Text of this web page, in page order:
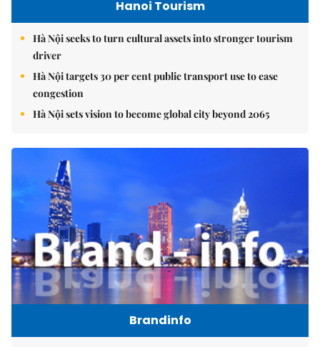
Hanoi Tourism
Hà Nội seeks to turn cultural assets into stronger tourism
driver
Hà Nội targets 30 per cent public transport use to ease
congestion
Hà Nội sets vision to become global city beyond 2065
Brandinfo